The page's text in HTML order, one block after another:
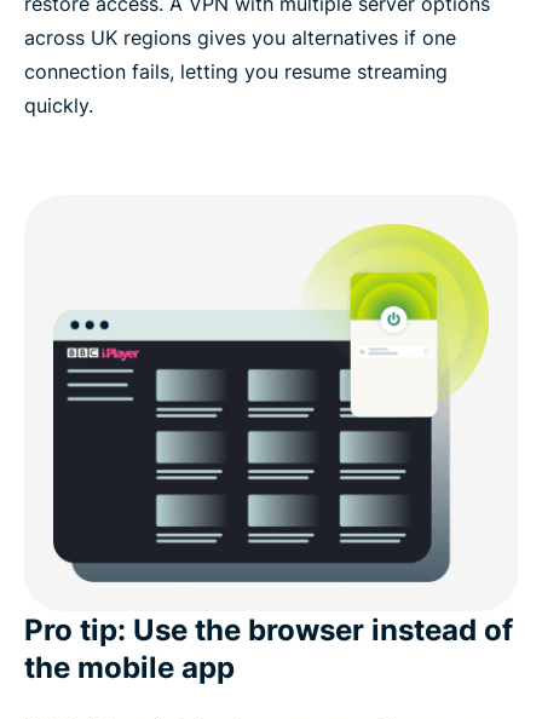
across UK regions gives you alternatives if one
connection fails, letting you resume streaming
quickly.
Pro tip: Use the browser instead of
the mobile app